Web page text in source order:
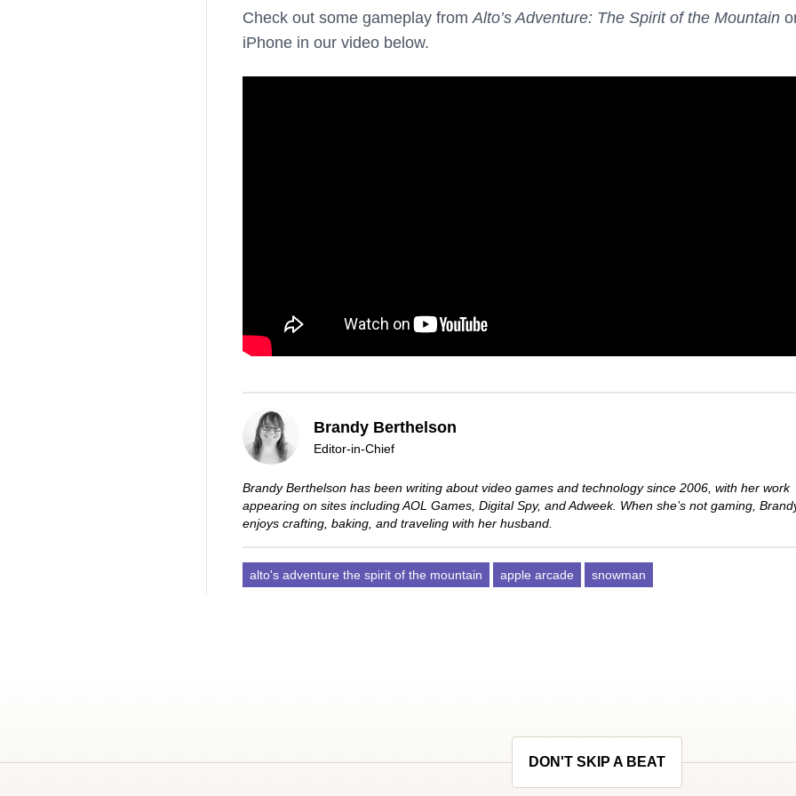
Check out some gameplay from Alto’s Adventure: The Spirit of the Mountain
iPhone in our video below.
Brandy Berthelson
Editor-in-Chief
Brandy Berthelson has been writing about video games and technology since 2006, with her work
appearing on sites including AOL Games, Digital Spy, and Adweek. When she’s not gaming,
enjoys crafting, baking, and traveling with her husband.
alto's adventure the spirit of the mountain apple arcade snowman
DON'T SKIP A BEAT